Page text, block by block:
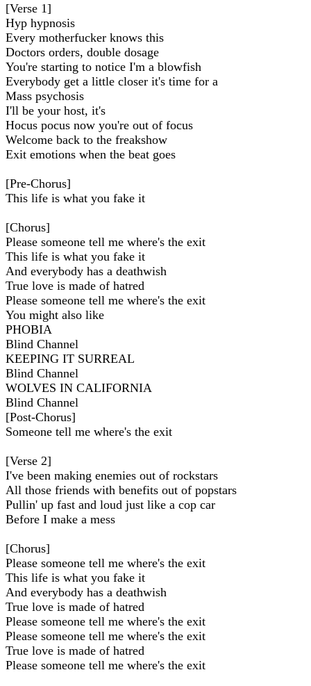
[Verse 1]
Hyp hypnosis
Every motherfucker knows this
Doctors orders, double dosage
You're starting to notice I'm a blowfish
Everybody get a little closer it's time for a
Mass psychosis
I'll be your host, it's
Hocus pocus now you're out of focus
Welcome back to the freakshow
Exit emotions when the beat goes
[Pre-Chorus]
This life is what you fake it
[Chorus]
Plеase someone tеll me where's the exit
This life is what you fake it
And everybody has a deathwish
True love is made of hatred
Please someone tell me where's the exit
You might also like
PHOBIA
Blind Channel
KEEPING IT SURREAL
Blind Channel
WOLVES IN CALIFORNIA
Blind Channel
[Post-Chorus]
Someone tell me where's the exit
[Verse 2]
I've been making enemies out of rockstars
All those friends with benefits out of popstars
Pullin' up fast and loud just like a cop car
Before I make a mess
[Chorus]
Please someone tell me where's the exit
This life is what you fake it
And everybody has a deathwish
True love is made of hatred
Please someone tell me where's the exit
Please someone tell me where's the exit
True love is made of hatred
Please someone tell me where's the exit